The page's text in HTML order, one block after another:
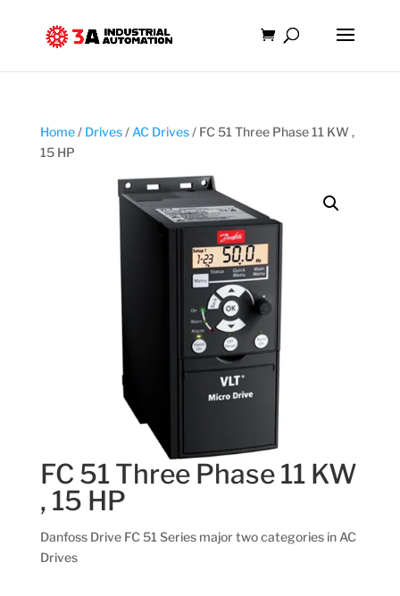
Home/ Drives/ AC Drives/ FC 51 Three Phase 11 KW ,
15 HP
FC 51 Three Phase 11 KW
, 15 HP
Danfoss Drive FC 51 Series major two categories in AC
Drives